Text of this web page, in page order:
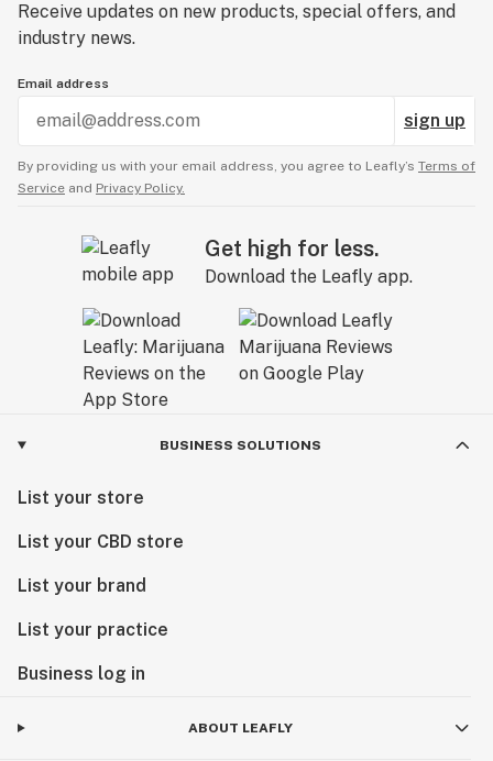
Receive updates on new products, special offers, and
industry news.
Email address
sign up
By providing us with your email address, you agree to Leafly’s Terms of
Service and Privacy Policy.
Get high for less.
Download the Leafly app.
BUSINESS SOLUTIONS
List your store
List your CBD store
List your brand
List your practice
Business log in
ABOUT LEAFLY